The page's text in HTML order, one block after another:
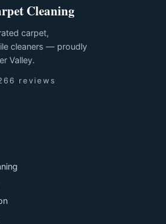
Cleaning
carpet,
cleaners — proudly
Valley.
reviews